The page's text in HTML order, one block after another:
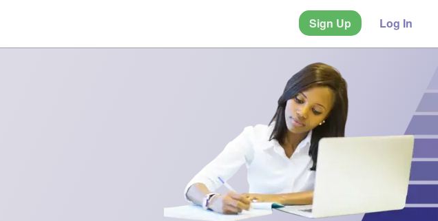
Sign Up Log In